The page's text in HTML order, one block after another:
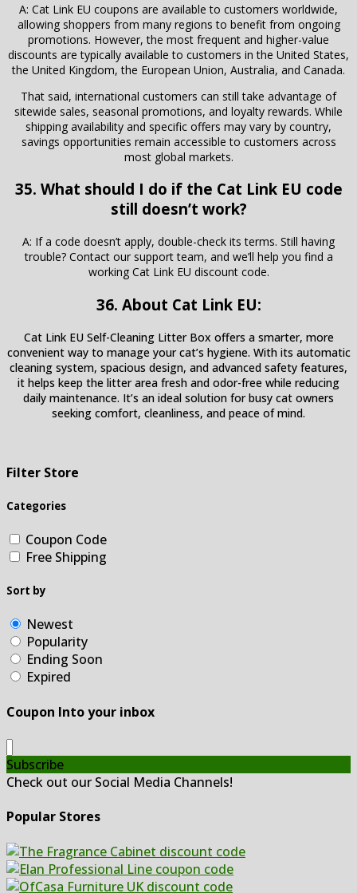
A: Cat Link EU coupons are available to customers worldwide,
allowing shoppers from many regions to benefit from ongoing
promotions. However, the most frequent and higher-value
discounts are typically available to customers in the United States,
the United Kingdom, the European Union, Australia, and Canada.
That said, international customers can still take advantage of
sitewide sales, seasonal promotions, and loyalty rewards. While
shipping availability and specific offers may vary by country,
savings opportunities remain accessible to customers across
most global markets.
35. What should I do if the Cat Link EU code
still doesn’t work?
A: If a code doesn’t apply, double-check its terms. Still having
trouble? Contact our support team, and we’ll help you find a
working Cat Link EU discount code.
36. About Cat Link EU:
Cat Link EU Self-Cleaning Litter Box offers a smarter, more
convenient way to manage your cat’s hygiene. With its automatic
cleaning system, spacious design, and advanced safety features,
it helps keep the litter area fresh and odor-free while reducing
daily maintenance. It’s an ideal solution for busy cat owners
seeking comfort, cleanliness, and peace of mind.
Filter Store
Categories
Coupon Code
Free Shipping
Sort by
Newest
Popularity
Ending Soon
Expired
Coupon Into your inbox
Subscribe
Check out our Social Media Channels!
Popular Stores